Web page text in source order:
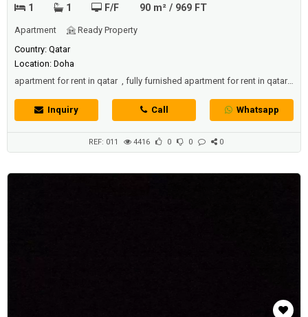
1 1 F/F 90 m² / 969 FT
Apartment
Ready Property
Country: Qatar
Location: Doha
apartment for rent in qatar , fully furnished apartment for rent in qatar ,
Inquiry
Call Whatsapp
REF: 011 4416 0 0 0